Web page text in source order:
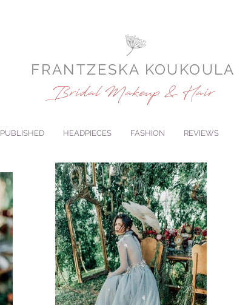
FRANTZESKA KOUKOULA
Bridal Makeup & Hair
PUBLISHED HEADPIECES FASHION REVIEWS